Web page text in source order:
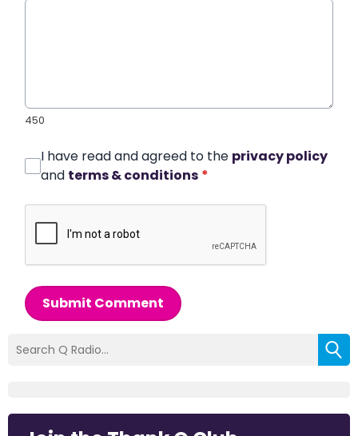
450
I have read and agreed to the privacy policy
and terms & conditions *
Submit Comment